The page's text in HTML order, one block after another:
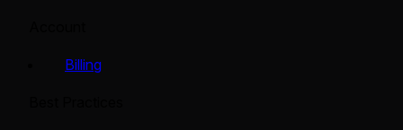
Billing